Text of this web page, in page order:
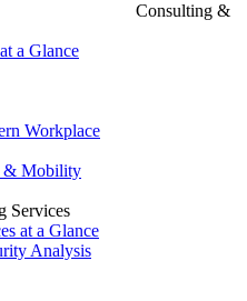
Consulting &
a Glance
Workplace
& Mobility
Services
at a Glance
Analysis